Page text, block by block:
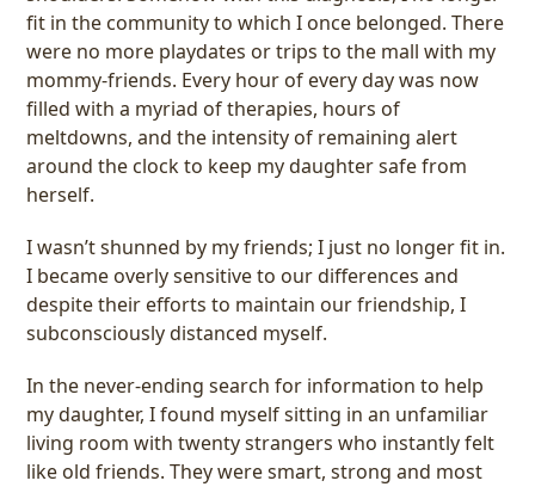
fit in the community to which I once belonged. There
were no more playdates or trips to the mall with my
mommy-friends. Every hour of every day was now
filled with a myriad of therapies, hours of
meltdowns, and the intensity of remaining alert
around the clock to keep my daughter safe from
herself.
I wasn’t shunned by my friends; I just no longer fit in.
I became overly sensitive to our differences and
despite their efforts to maintain our friendship, I
subconsciously distanced myself.
In the never-ending search for information to help
my daughter, I found myself sitting in an unfamiliar
living room with twenty strangers who instantly felt
like old friends. They were smart, strong and most